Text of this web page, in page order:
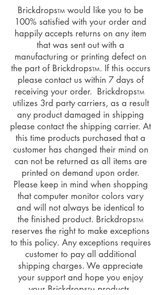
BrickdropsTM would like you to be
100% satisfied with your order and
happily accepts returns on any item
that was sent out with a
manufacturing or printing defect on
the part of BrickdropsTM. If this occurs
please contact us within 7 days of
receiving your order. BrickdropsTM
utilizes 3rd party carriers, as a result
any product damaged in shipping
please contact the shipping carrier. At
this time products purchased that a
customer has changed their mind on
can not be returned as all items are
printed on demand upon order.
Please keep in mind when shopping
that computer monitor colors vary
and will not always be identical to
the finished product. BrickdropsTM
reserves the right to make exceptions
to this policy. Any exceptions requires
customer to pay all additional
shipping charges. We appreciate
your support and hope you enjoy
your BrickdropsTM products.